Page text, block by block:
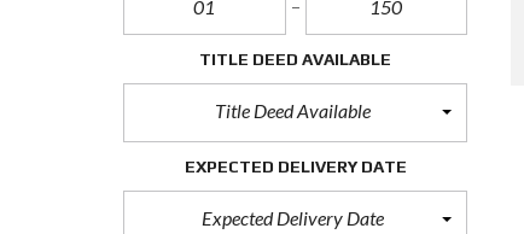
TITLE DEED AVAILABLE
Title Deed Available
EXPECTED DELIVERY DATE
Expected Delivery Date